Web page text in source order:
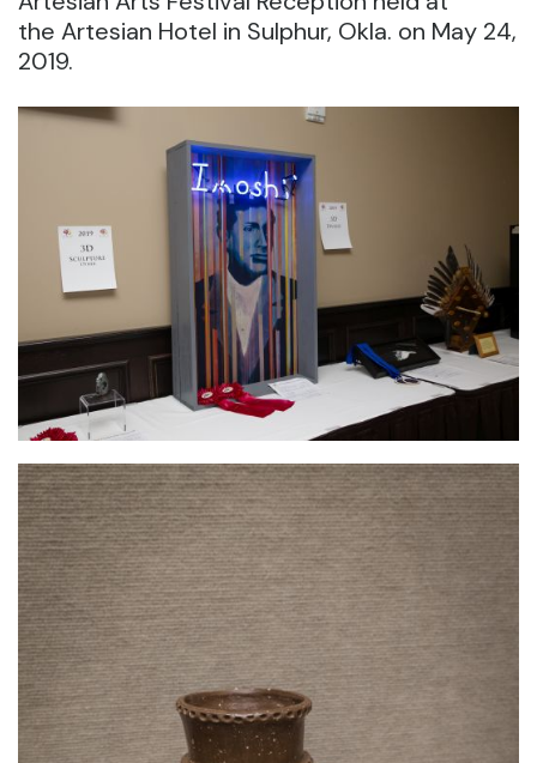
the Artesian Hotel in Sulphur, Okla. on May 24,
2019.